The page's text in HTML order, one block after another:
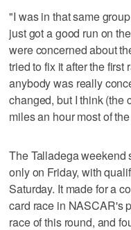
"I was in that same
just got a good run on
were concerned about
tried to fix it after the
anybody was really
changed, but I think (the
miles an hour most of
The Talladega weekend
only on Friday, with
Saturday. It made for a
card race in NASCAR's
race of this round, and